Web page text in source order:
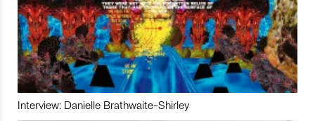
Interview: Danielle Brathwaite-Shirley